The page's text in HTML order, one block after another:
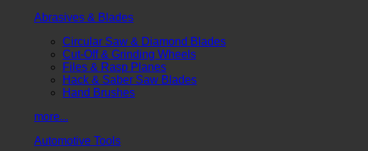
Abrasives & Blades
Circular Saw & Diamond Blades
Cut-Off & Grinding Wheels
Files & Rasp Planes
Hack & Saber Saw Blades
Hand Brushes
more...
Automotive Tools